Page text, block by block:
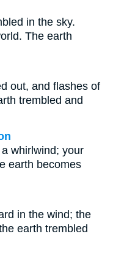
in the sky.
The earth
out, and flashes of
trembled and
whirlwind; your
earth becomes
in the wind; the
earth trembled